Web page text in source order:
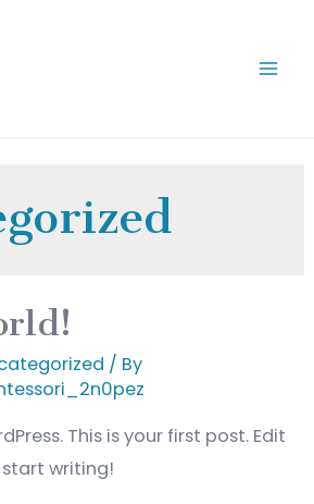
/ By
This is your first post. Edit
writing!